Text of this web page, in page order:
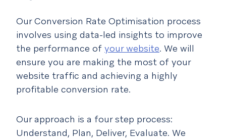
Our Conversion Rate Optimisation process
involves using data-led insights to improve
the performance of your website. We will
ensure you are making the most of your
website traffic and achieving a highly
profitable conversion rate.
Our approach is a four step process:
Understand, Plan, Deliver, Evaluate. We